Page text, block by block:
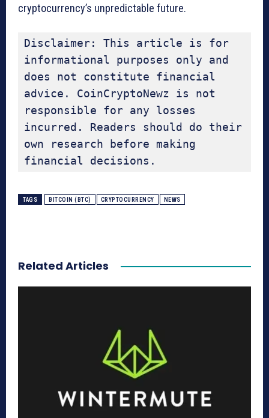
cryptocurrency’s unpredictable future.
Disclaimer: This article is for
informational purposes only and
does not constitute financial
advice. CoinCryptoNewz is not
responsible for any losses
incurred. Readers should do their
own research before making
financial decisions.
TAGS BITCOIN (BTC) CRYPTOCURRENCY NEWS
Related Articles